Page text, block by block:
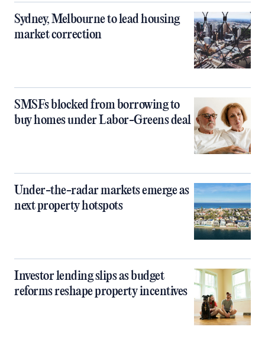
Sydney, Melbourne to lead housing
market correction
SMSFs blocked from borrowing to
buy homes under Labor-Greens deal
Under-the-radar markets emerge as
next property hotspots
Investor lending slips as budget
reforms reshape property incentives